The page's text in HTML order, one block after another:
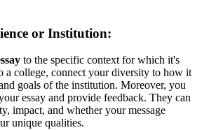
or Institution:
to the specific context for which it's
a college, connect your diversity to how it
goals of the institution. Moreover, you
essay and provide feedback. They can
impact, and whether your message
unique qualities.